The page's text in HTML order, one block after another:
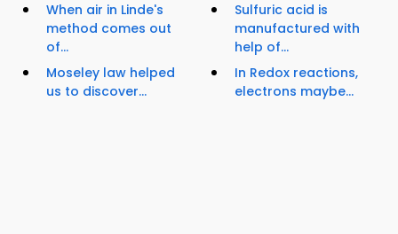
When air in Linde's
method comes out
of...
Moseley law helped
us to discover...
Sulfuric acid is
manufactured with
help of...
In Redox reactions,
electrons maybe...